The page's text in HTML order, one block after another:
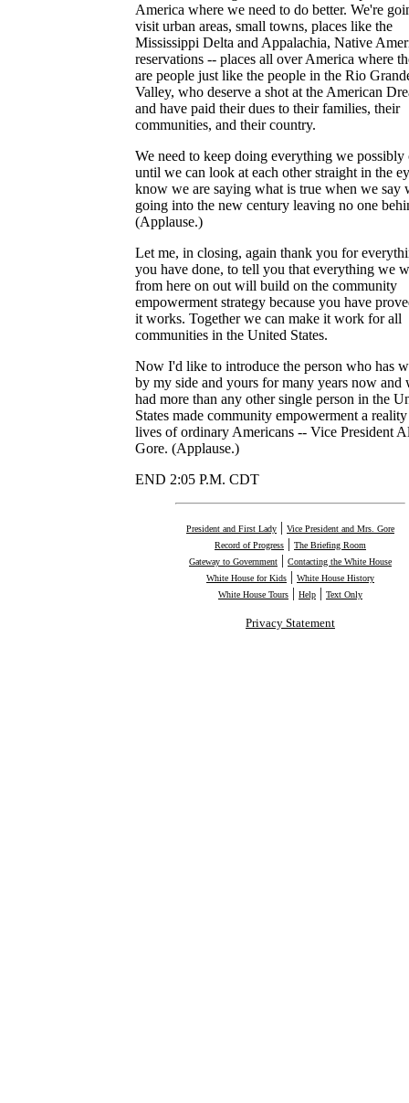
America where we need to do better. We're
visit urban areas, small towns, places like the
Mississippi Delta and Appalachia, Native
reservations -- places all over America where
are people just like the people in the Rio
Valley, who deserve a shot at the American
and have paid their dues to their families, their
communities, and their country.
We need to keep doing everything we possibly
until we can look at each other straight in the
know we are saying what is true when we say
going into the new century leaving no one
(Applause.)
Let me, in closing, again thank you for
you have done, to tell you that everything we
from here on out will build on the community
empowerment strategy because you have
it works. Together we can make it work for all
communities in the United States.
Now I'd like to introduce the person who has
by my side and yours for many years now and
had more than any other single person in the
States made community empowerment a
lives of ordinary Americans -- Vice President
Gore. (Applause.)
END 2:05 P.M. CDT
President and First Lady | Vice President and Mrs. Gore
Record of Progress | The Briefing Room
Gateway to Government | Contacting the White House
White House for Kids | White House History
White House Tours | Help | Text Only
Privacy Statement